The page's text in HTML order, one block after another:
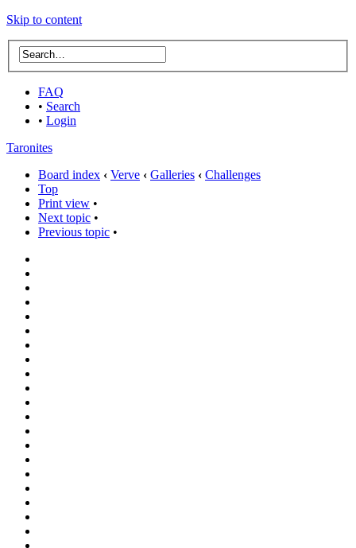
Skip to content
FAQ
• Search
• Login
Taronites
Board index ‹ Verve ‹ Galleries ‹ Challenges
Top
Print view •
Next topic •
Previous topic •